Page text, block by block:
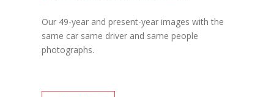
Our 49-year and present-year images with the
same car same driver and same people
photographs.